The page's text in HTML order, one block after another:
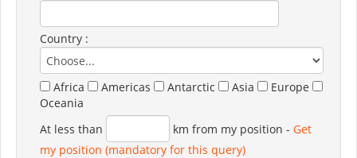
Country :
Africa Americas Antarctic Asia
Europe
Oceania
At less than
km from my position - Get
my position (mandatory for this query)